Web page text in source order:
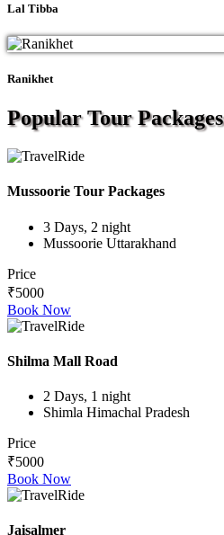
Lal Tibba
Ranikhet
Popular TourPackages
Mussoorie Tour Packages
3 Days, 2 night
Mussoorie Uttarakhand
Price
₹5000
Book Now
Shilma Mall Road
2 Days, 1 night
Shimla Himachal Pradesh
Price
₹5000
Book Now
Jaisalmer